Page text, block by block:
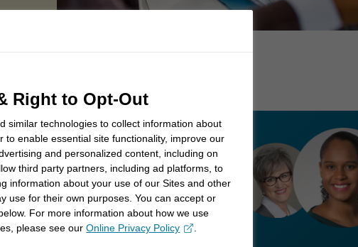
advisor
to yourchildren's
community. That's why
building a partnership
into it.
Right to Opt-Out
similar technologies to collect information about
to enable essential site functionality, improve our
and personalized content, including on
third party partners, including ad platforms, to
information about your use of our Sites and other
use for their own purposes. You can accept or
For more information about how we use
please see ourOnline Privacy Policy
opens in a new window